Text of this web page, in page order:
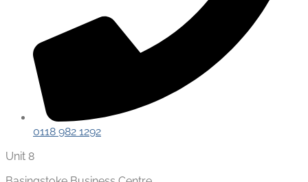
0118 982 1292
Unit 8